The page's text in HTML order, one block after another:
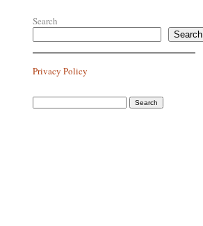
Search
Search
Privacy Policy